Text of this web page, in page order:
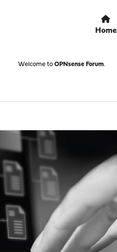
Home
Welcome to OPNsense Forum.